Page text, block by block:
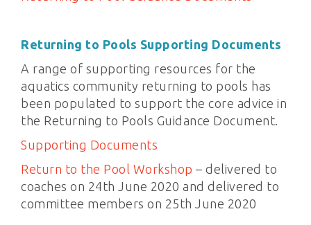
Returning to Pools Supporting Documents
A range of supporting resources for the
aquatics community returning to pools has
been populated to support the core advice in
the Returning to Pools Guidance Document.
Supporting Documents
Return to the Pool Workshop – delivered to
coaches on 24th June 2020 and delivered to
committee members on 25th June 2020